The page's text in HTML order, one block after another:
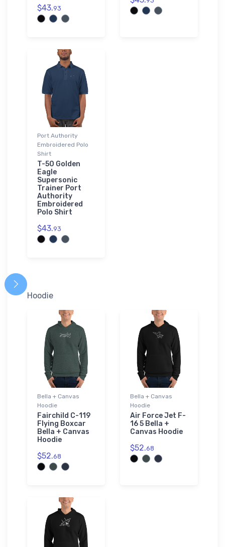
$43.93
Port Authority
Embroidered Polo
Shirt
T-50 Golden
Eagle
Supersonic
Trainer Port
Authority
Embroidered
Polo Shirt
$43.93
Hoodie
Bella + Canvas
Hoodie
Fairchild C-119
Flying Boxcar
Bella + Canvas
Hoodie
$52.68
Bella + Canvas
Hoodie
Air Force Jet F-
16 5 Bella +
Canvas Hoodie
$52.68